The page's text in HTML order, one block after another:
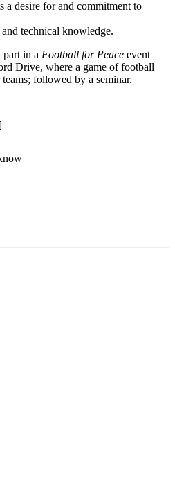
a desire for and commitment to
technical knowledge.
in a Football for Peace event
Drive, where a game of football
followed by a seminar.